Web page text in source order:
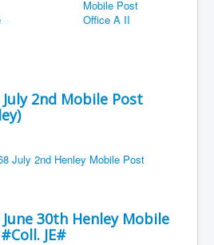
July 2nd Mobile Post
June 30th Henley Mobile
JE#